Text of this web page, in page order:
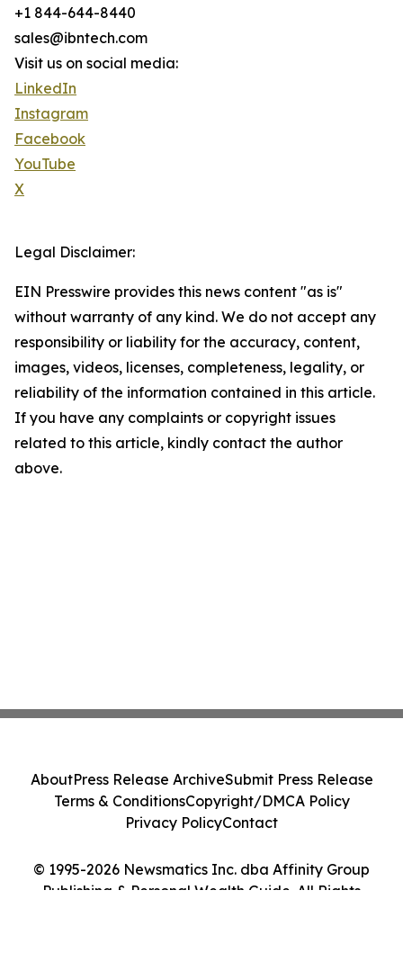
+1 844-644-8440
sales@ibntech.com
Visit us on social media:
LinkedIn
Instagram
Facebook
YouTube
X
Legal Disclaimer:
EIN Presswire provides this news content "as is"
without warranty of any kind. We do not accept any
responsibility or liability for the accuracy, content,
images, videos, licenses, completeness, legality, or
reliability of the information contained in this article.
If you have any complaints or copyright issues
related to this article, kindly contact the author
above.
© 1995-2026 Newsmatics Inc. dba Affinity Group
Publishing & Personal Wealth Guide. All Rights
AboutPress Release ArchiveSubmit Press Release
Terms & ConditionsCopyright/DMCA Policy
Privacy PolicyContact